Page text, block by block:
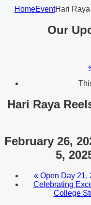
HomeEventHari
Our
Hari Raya
February 26,
5,
«Open Day 21,
Celebrating
College